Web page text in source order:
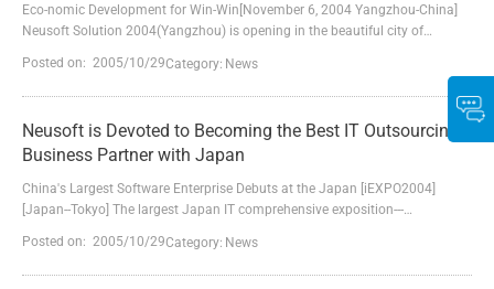
Eco-nomic Development for Win-Win[November 6, 2004 Yangzhou-China]
Neusoft Solution 2004(Yangzhou) is opening in the beautiful city of
forum, including officers and specialists from SIC (State Information
Center), CSIA (China Software Industry Association), Jiangsu Province and
Posted on: 2005/10/29Category: News
Neusoft is Devoted to Becoming the Best IT Outsourcing
Business Partner with Japan
China's Largest Software Enterprise Debuts at the Japan [iEXPO2004]
[Japan--Tokyo] The largest Japan IT comprehensive exposition---
2004 in Japan Neusoft Group, the largest software and solution provider in
China (headquarters: Shenyang City, Liaoning Province, China. Chairman &
Posted on: 2005/10/29Category: News